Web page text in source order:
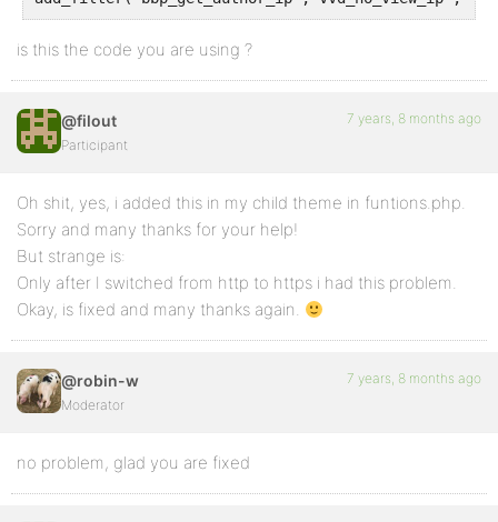
is this the code you are using ?
@filout
Participant
7 years, 8 months ago
Oh shit, yes, i added this in my child theme in funtions.php.
Sorry and many thanks for your help!
But strange is:
Only after I switched from http to https i had this problem.
Okay, is fixed and many thanks again.
@robin-w
Moderator
7 years, 8 months ago
no problem, glad you are fixed